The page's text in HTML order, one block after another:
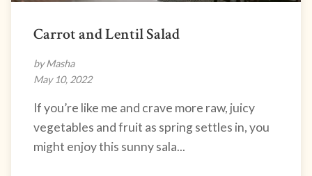
Carrot and Lentil Salad
by Masha
May 10, 2022
If you’re like me and crave more raw, juicy
vegetables and fruit as spring settles in, you
might enjoy this sunny sala...